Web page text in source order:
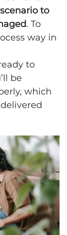
to
. To
way in
to
be
which